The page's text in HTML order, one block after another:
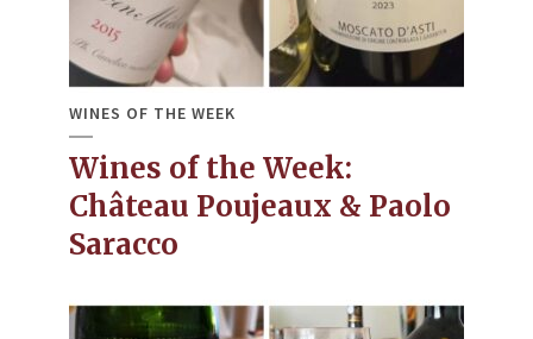
WINES OF THE WEEK
Wines of the Week:
Château Poujeaux & Paolo
Saracco